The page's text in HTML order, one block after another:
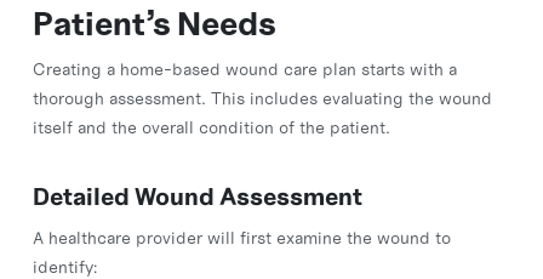
Patient’s Needs
Creating a home-based wound care plan starts with a
thorough assessment. This includes evaluating the wound
itself and the overall condition of the patient.
Detailed Wound Assessment
A healthcare provider will first examine the wound to
identify: